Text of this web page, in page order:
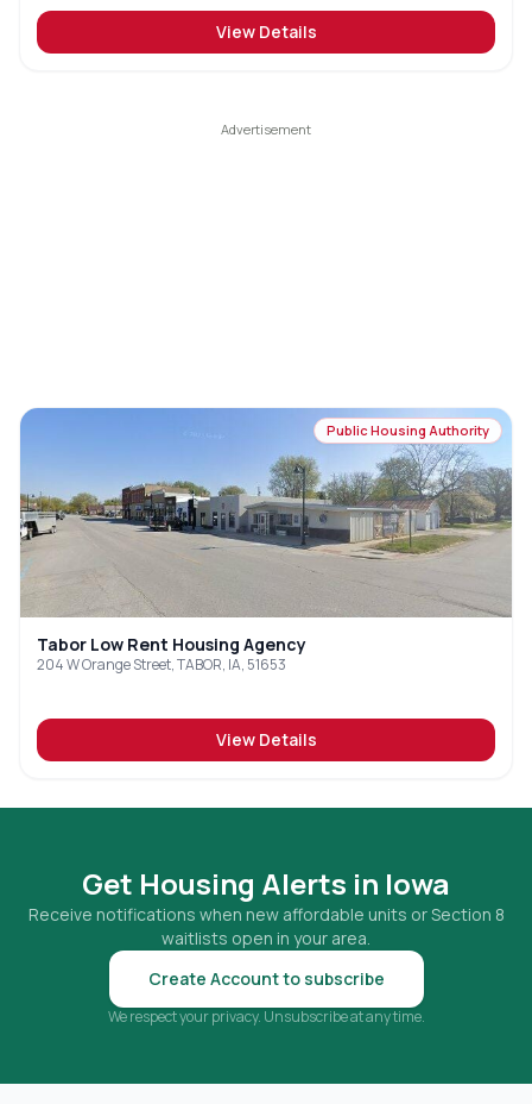
View Details
Public Housing Authority
Tabor Low Rent Housing Agency
204 W Orange Street, TABOR, IA, 51653
View Details
Get Housing Alerts in Iowa
Receive notifications when new affordable units or Section 8
waitlists open in your area.
Create Account to subscribe
We respect your privacy. Unsubscribe at any time.